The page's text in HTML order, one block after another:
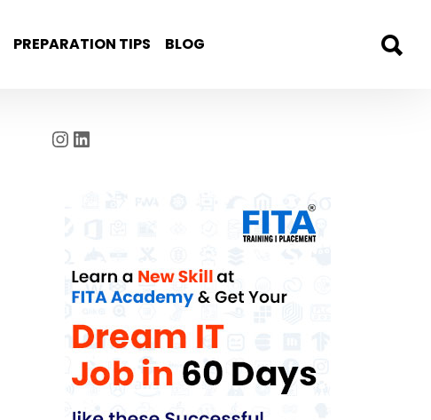
PREPARATION TIPS BLOG
Instagram
LinkedIn